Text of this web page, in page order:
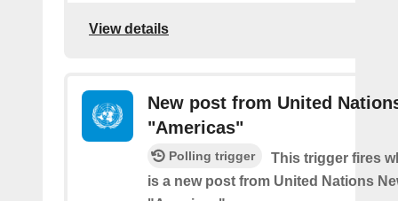
View details
New post from United
"Americas"
Polling trigger
This trigger fires
is a new post from United Nations